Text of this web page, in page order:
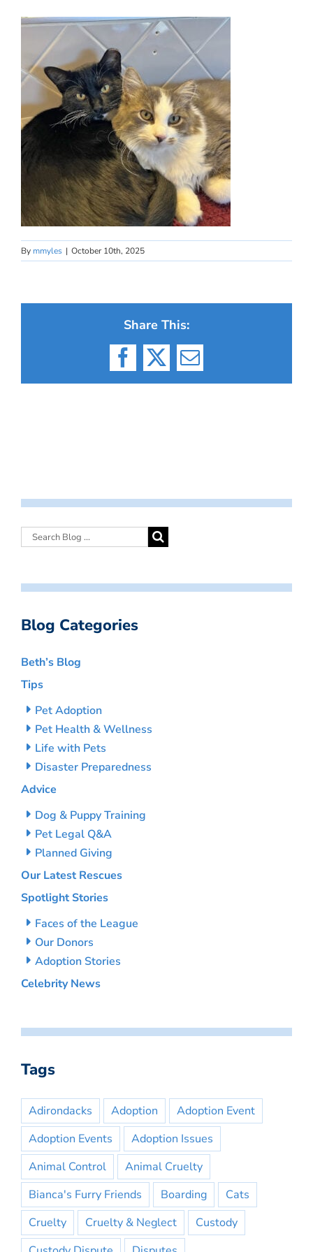
By mmyles | October 10th, 2025
Share This:
Facebook
X Email
Blog Categories
Beth’s Blog
Tips
Pet Adoption
Pet Health & Wellness
Life with Pets
Disaster Preparedness
Advice
Dog & Puppy Training
Pet Legal Q&A
Planned Giving
Our Latest Rescues
Spotlight Stories
Faces of the League
Our Donors
Adoption Stories
Celebrity News
Tags
Adirondacks Adoption
Adoption Event
Adoption Events
Adoption Issues
Animal Control
Animal Cruelty
Bianca's Furry Friends
Boarding
Cats
Cruelty
Cruelty & Neglect
Custody